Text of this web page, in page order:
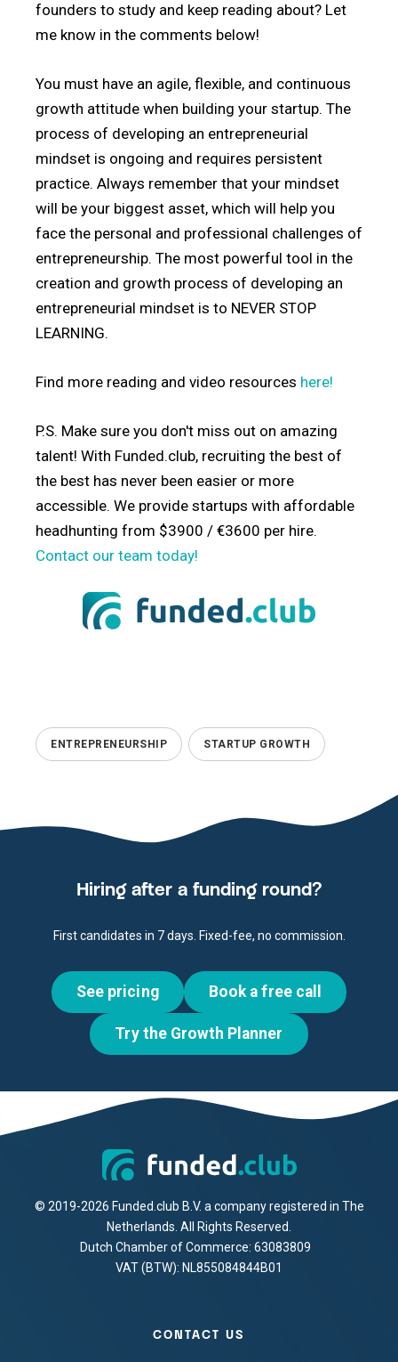
founders to study and keep reading about? Let
me know in the comments below!
You must have an agile, flexible, and continuous
growth attitude when building your startup. The
process of developing an entrepreneurial
mindset is ongoing and requires persistent
practice. Always remember that your mindset
will be your biggest asset, which will help you
face the personal and professional challenges of
entrepreneurship. The most powerful tool in the
creation and growth process of developing an
entrepreneurial mindset is to NEVER STOP
LEARNING.
Find more reading and video resources here!
P.S. Make sure you don't miss out on amazing
talent! With Funded.club, recruiting the best of
the best has never been easier or more
accessible. We provide startups with affordable
headhunting from $3900 / €3600 per hire.
Contact our team today!
ENTREPRENEURSHIP STARTUP GROWTH
Hiring after a funding round?
First candidates in 7 days. Fixed-fee, no commission.
See pricing Book a free call
Try the Growth Planner
© 2019-2026 Funded.club B.V. a company registered in The
Netherlands. All Rights Reserved.
Dutch Chamber of Commerce: 63083809
VAT (BTW): NL855084844B01
CONTACT US